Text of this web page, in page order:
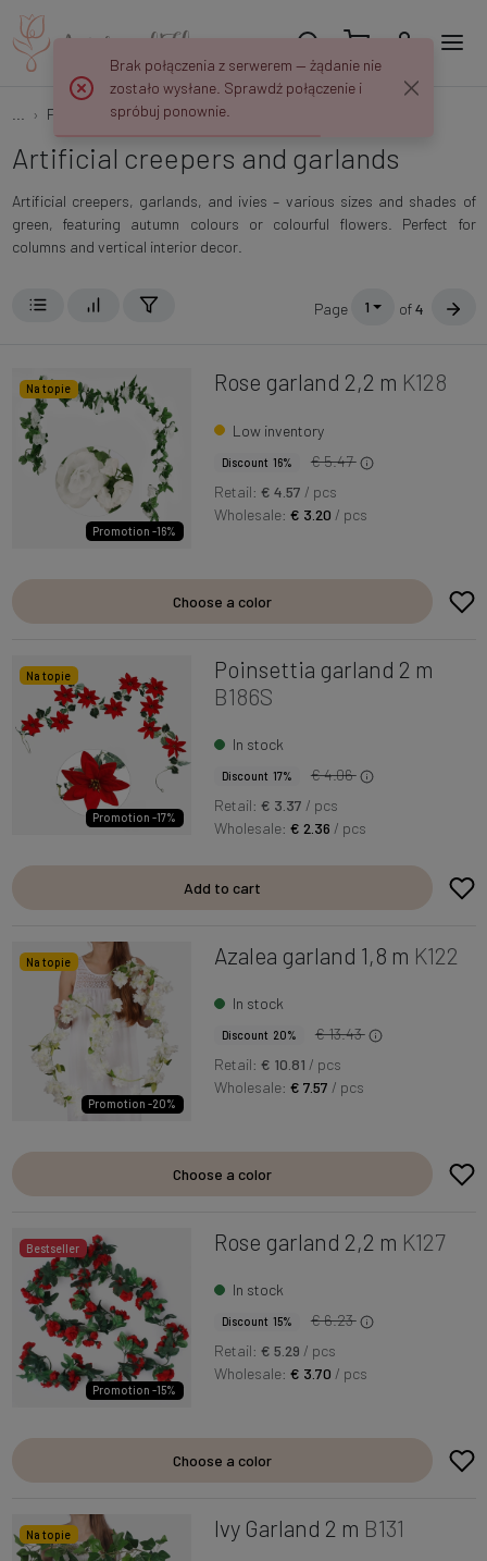
Flowers and plants Creepers and garlands
Artificial creepers and garlands
Artificial creepers, garlands, and ivies – various sizes and shades of
green, featuring autumn colours or colourful flowers. Perfect for
columns and vertical interior decor.
Page 1 of4
Na topie
Promotion -16%
Rose garland 2,2 m K128
Low inventory
Discount 16%
€ 5.47
Retail: € 4.57 / pcs
Wholesale:€ 3.20 / pcs
Choose a color
Na topie
Promotion -17%
Poinsettia garland 2 m
B186S
In stock
Discount 17%
€ 4.06
Retail: € 3.37 / pcs
Wholesale:€ 2.36 / pcs
Add to cart
Na topie
Promotion -20%
Azalea garland 1,8 m K122
In stock
Discount 20%
€ 13.43
Retail: € 10.81 / pcs
Wholesale:€ 7.57 / pcs
Choose a color
Bestseller
Promotion -15%
Rose garland 2,2 m K127
In stock
Discount 15%
€ 6.23
Retail: € 5.29 / pcs
Wholesale:€ 3.70 / pcs
Choose a color
Na topie Ivy Garland 2 m B131
Brak połączenia z serwerem — żądanie nie
zostało wysłane. Sprawdź połączenie i
spróbuj ponownie.